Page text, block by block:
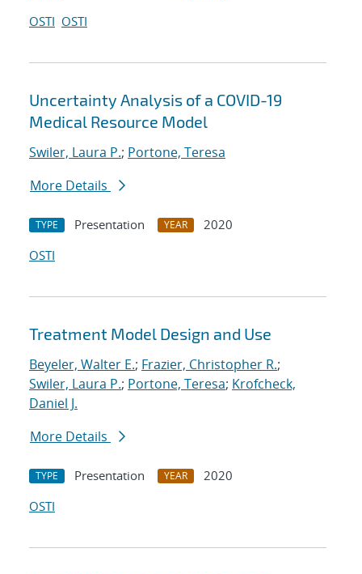
OSTI OSTI
Uncertainty Analysis of a COVID-19
Medical Resource Model
Swiler, Laura P.; Portone, Teresa
More Details
TYPE Presentation YEAR
2020
OSTI
Treatment Model Design and Use
Beyeler, Walter E.; Frazier, Christopher R.;
Swiler, Laura P.; Portone, Teresa; Krofcheck,
Daniel J.
More Details
TYPE Presentation YEAR
2020
OSTI